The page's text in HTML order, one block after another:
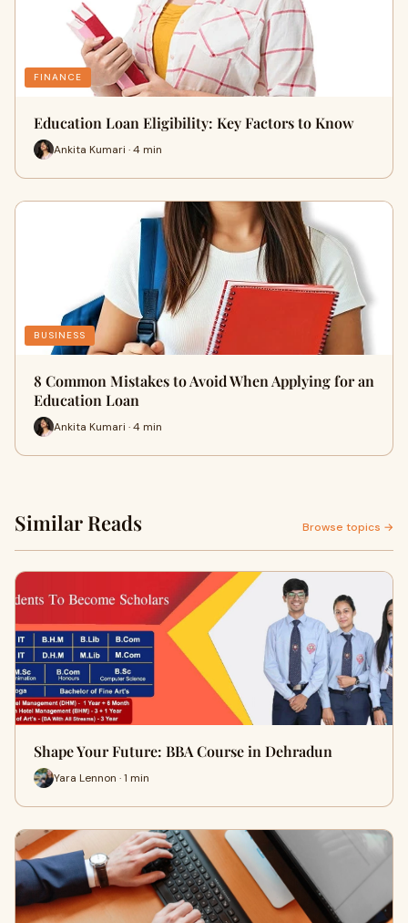
FINANCE
Education Loan Eligibility: Key Factors to Know
Ankita Kumari · 4 min
BUSINESS
8 Common Mistakes to Avoid When Applying for an
Education Loan
Ankita Kumari · 4 min
Similar Reads Browse topics →
Shape Your Future: BBA Course in Dehradun
Yara Lennon · 1 min